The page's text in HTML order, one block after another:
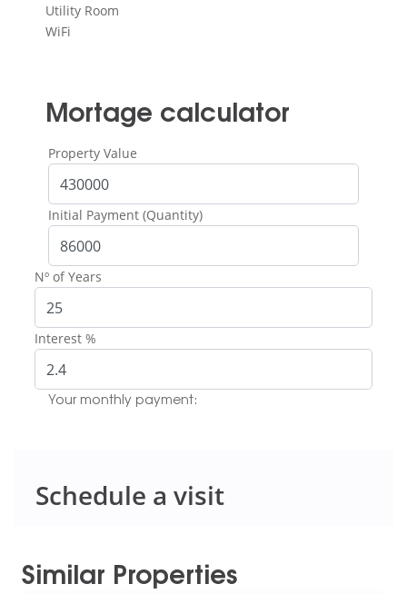
Utility Room
WiFi
Mortage calculator
Property Value
Initial Payment (Quantity)
Nº of Years
Interest %
Your monthly payment:
Schedule a visit
Similar Properties